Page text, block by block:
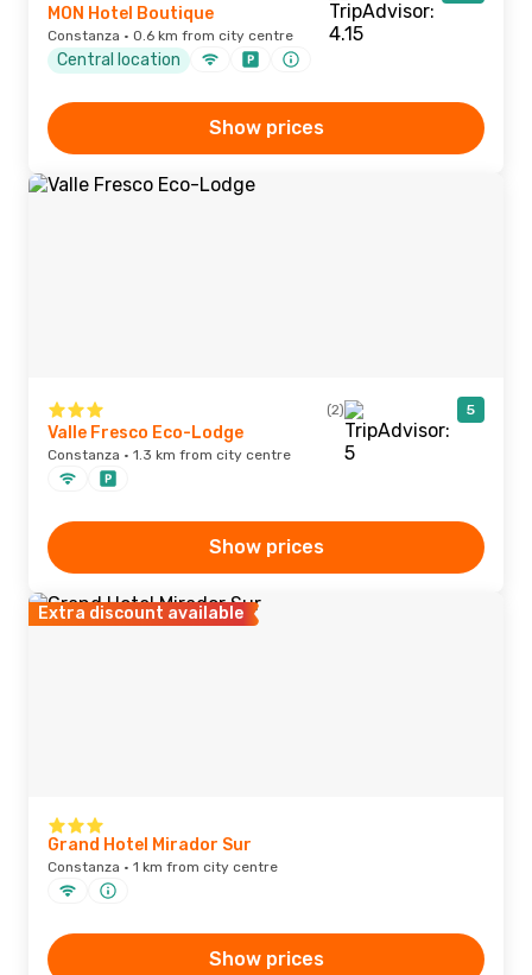
MON Hotel Boutique
Constanza · 0.6 km from city centre
Central location
Show prices
(2) 5
Valle Fresco Eco-Lodge
Constanza · 1.3 km from city centre
Show prices
Extra discount available
Grand Hotel Mirador Sur
Constanza · 1 km from city centre
Show prices